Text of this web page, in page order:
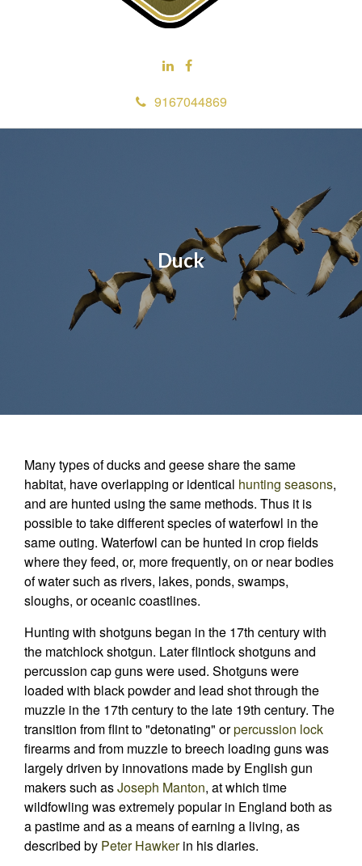
9167044869
Duck
Many types of ducks and geese share the same
habitat, have overlapping or identical hunting seasons,
and are hunted using the same methods. Thus it is
possible to take different species of waterfowl in the
same outing. Waterfowl can be hunted in crop fields
where they feed, or, more frequently, on or near bodies
of water such as rivers, lakes, ponds, swamps,
sloughs, or oceanic coastlines.
Hunting with shotguns began in the 17th century with
the matchlock shotgun. Later flintlock shotguns and
percussion cap guns were used. Shotguns were
loaded with black powder and lead shot through the
muzzle in the 17th century to the late 19th century. The
transition from flint to "detonating" orpercussion lock
firearms and from muzzle to breech loading guns was
largely driven by innovations made by English gun
makers such asJoseph Manton, at which time
wildfowling was extremely popular in England both as
a pastime and as a means of earning a living, as
described by Peter Hawkerin his diaries.